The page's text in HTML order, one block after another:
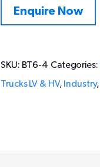
Enquire Now
SKU: BT6-4 Categories:
Trucks LV & HV, Industry,